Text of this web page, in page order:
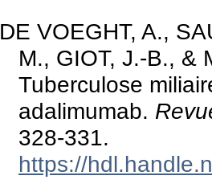
DE VOEGHT, A.,
M., GIOT, J.-B., &
Tuberculose
adalimumab.
328-331.
https://